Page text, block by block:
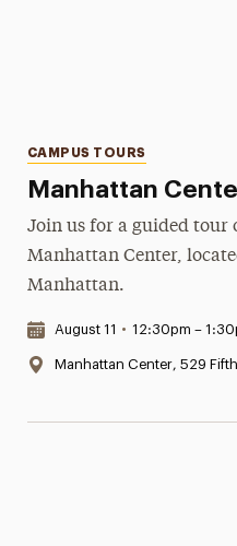
Manhattan
Categories
CAMPUS TOURS
Join us for a guided tour
Manhattan Center,
Manhattan.
Date & Time:
August 11 • 12:30pm –
Location:
Manhattan Center, 529